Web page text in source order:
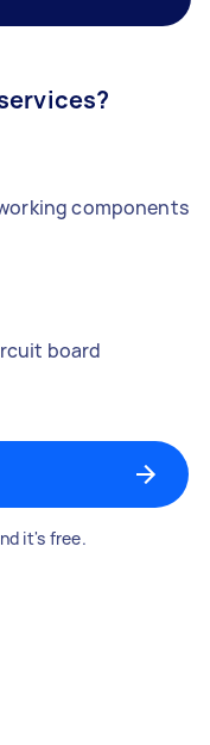
components
board
it's free.